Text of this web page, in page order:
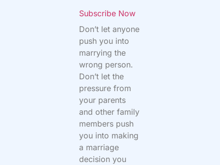
Subscribe Now
Don’t let anyone
push you into
marrying the
wrong person.
Don’t let the
pressure from
your parents
and other family
members push
you into making
a marriage
decision you